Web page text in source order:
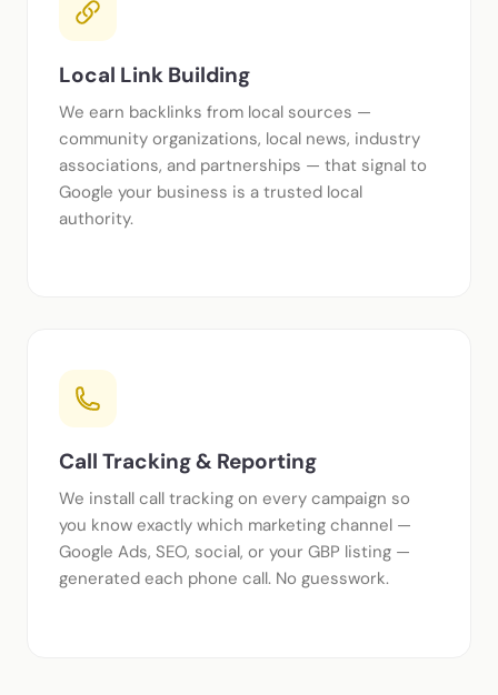
Local Link Building
We earn backlinks from local sources —
community organizations, local news, industry
associations, and partnerships — that signal to
Google your business is a trusted local
authority.
Call Tracking & Reporting
We install call tracking on every campaign so
you know exactly which marketing channel —
Google Ads, SEO, social, or your GBP listing —
generated each phone call. No guesswork.